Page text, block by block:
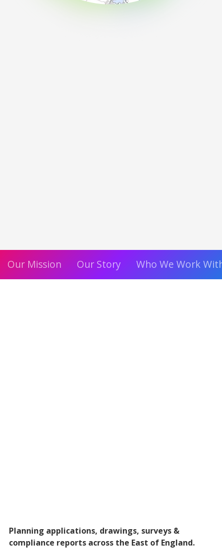
Our Mission Our Story Who We Work
Planning applications, drawings, surveys &
compliance reports across the East of England.